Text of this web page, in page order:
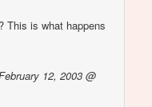
This is what happens
12, 2003 @